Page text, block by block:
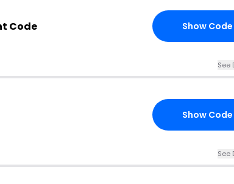
Code Show Code
See
Show Code
See